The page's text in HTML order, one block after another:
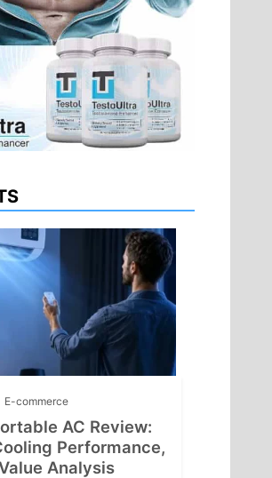
E-commerce
AC Review:
Performance,
Analysis